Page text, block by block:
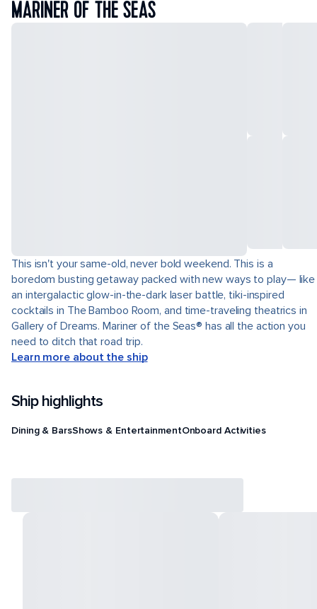
MARINER OF THE SEAS
This isn't your same-old, never bold weekend. This is a
boredom busting getaway packed with new ways to play— like
an intergalactic glow-in-the-dark laser battle, tiki-inspired
cocktails in The Bamboo Room, and time-traveling theatrics in
Gallery of Dreams. Mariner of the Seas® has all the action you
need to ditch that road trip.
Learn more about the ship
Ship highlights
Dining & BarsShows & EntertainmentOnboard Activities